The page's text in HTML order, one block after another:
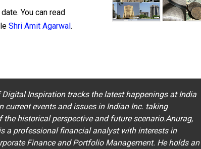
You can read
Shri Amit Agarwal.
Digital Inspiration tracks the latest happenings at India
current events and issues in Indian Inc. taking
historical perspective and future scenario.Anurag,
a professional financial analyst with interests in
Finance and Portfolio Management. He holds an